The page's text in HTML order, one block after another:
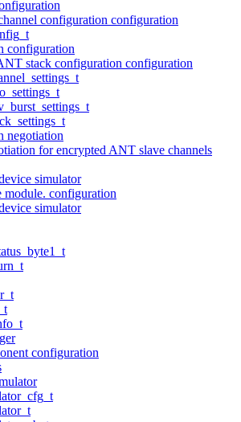
configuration configuration
configuration
stack configuration configuration
negotiation
for encrypted ANT slave channels
simulator
configuration
simulator
configuration